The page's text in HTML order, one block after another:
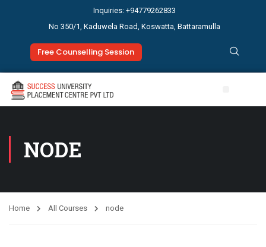
Inquiries: +94779262833
No 350/1, Kaduwela Road, Koswatta, Battaramulla
Free Counselling Session
NODE
Home All Courses node